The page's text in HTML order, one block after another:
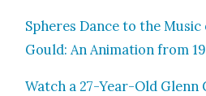
Spheres Dance to the
Gould: An Ani­ma­tion from
Watch a 27-Year-Old Glenn